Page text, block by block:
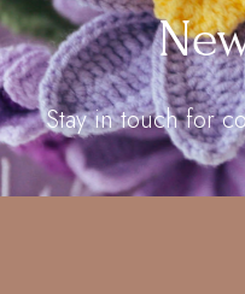
Stay in touch for